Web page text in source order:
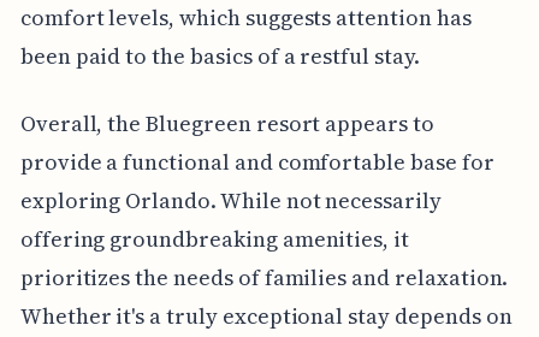
comfort levels, which suggests attention has
been paid to the basics of a restful stay.
Overall, the Bluegreen resort appears to
provide a functional and comfortable base for
exploring Orlando. While not necessarily
offering groundbreaking amenities, it
prioritizes the needs of families and relaxation.
Whether it's a truly exceptional stay depends on